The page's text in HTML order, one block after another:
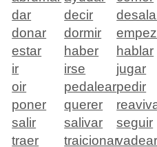
dar
decir
donar
dormir
estar
haber hablar
ir
irse jugar
oir
pedalearpedir
poner
querer
salir
salivar seguir
traer
traicionarvadear